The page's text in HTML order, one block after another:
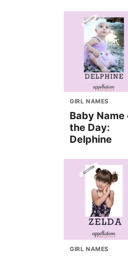
GIRL NAMES
Baby Name
the Day:
Delphine
GIRL NAMES